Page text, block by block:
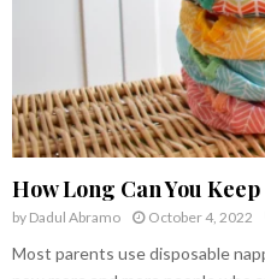
How Long Can You
by Dadul Abramo October 4, 2022
Most parents use disposable